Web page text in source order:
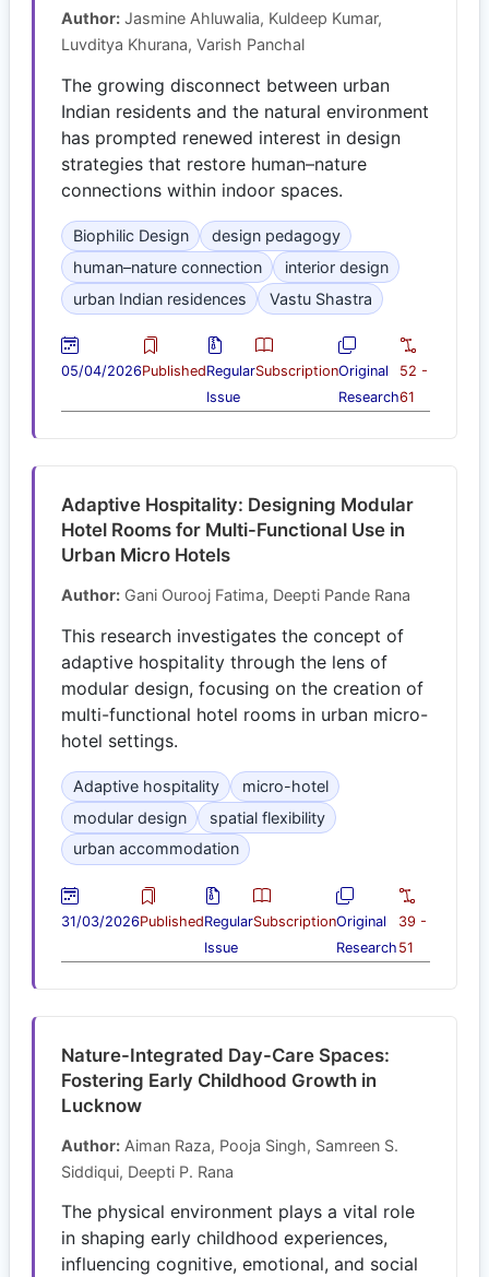
Author: Jasmine Ahluwalia, Kuldeep Kumar,
Luvditya Khurana, Varish Panchal
The growing disconnect between urban
Indian residents and the natural environment
has prompted renewed interest in design
strategies that restore human–nature
connections within indoor spaces.
Biophilic Design
design pedagogy
human–nature connection
interior design
urban Indian residences
Vastu Shastra
05/04/2026PublishedRegular
Issue
SubscriptionOriginal
Research
52 -
61
Adaptive Hospitality: Designing Modular
Hotel Rooms for Multi-Functional Use in
Urban Micro Hotels
Author: Gani Ourooj Fatima, Deepti Pande Rana
This research investigates the concept of
adaptive hospitality through the lens of
modular design, focusing on the creation of
multi-functional hotel rooms in urban micro-
hotel settings.
Adaptive hospitality
micro-hotel
modular design
spatial flexibility
urban accommodation
31/03/2026PublishedRegular
Issue
SubscriptionOriginal
Research
39 -
51
Nature-Integrated Day-Care Spaces:
Fostering Early Childhood Growth in
Lucknow
Author: Aiman Raza, Pooja Singh, Samreen S.
Siddiqui, Deepti P. Rana
The physical environment plays a vital role
in shaping early childhood experiences,
influencing cognitive, emotional, and social